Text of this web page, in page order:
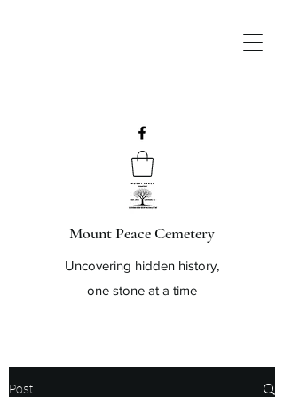
Mount Peace Cemetery
Uncovering hidden history,
one stone at a time
Post